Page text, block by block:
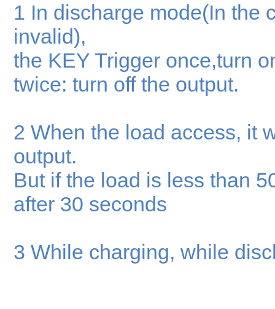
1 In discharge mode(In the
invalid),
the KEY Trigger once,turn
twice: turn off the output.
2 When the load access, it
output.
But if the load is less than
after 30 seconds
3 While charging, while